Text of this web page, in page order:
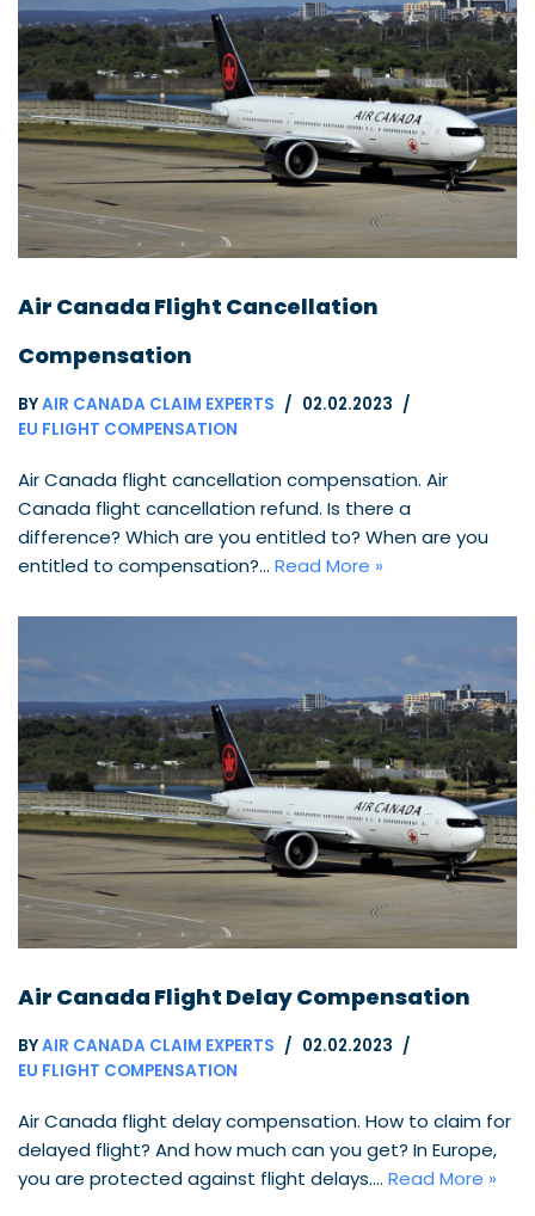
Air Canada Flight Cancellation
Compensation
BYAIR CANADA CLAIM EXPERTS
02.02.2023
EU FLIGHT COMPENSATION
Air Canada flight cancellation compensation. Air
Canada flight cancellation refund. Is there a
difference? Which are you entitled to? When are you
entitled to compensation?… Read More »
Air Canada Flight Delay Compensation
BYAIR CANADA CLAIM EXPERTS
02.02.2023
EU FLIGHT COMPENSATION
Air Canada flight delay compensation. How to claim for
delayed flight? And how much can you get? In Europe,
you are protected against flight delays.… Read More »